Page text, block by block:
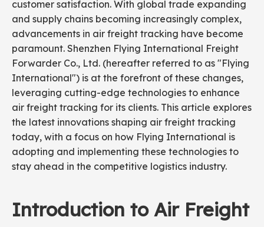
customer satisfaction. With global trade expanding
and supply chains becoming increasingly complex,
advancements in air freight tracking have become
paramount. Shenzhen Flying International Freight
Forwarder Co., Ltd. (hereafter referred to as "Flying
International") is at the forefront of these changes,
leveraging cutting-edge technologies to enhance
air freight tracking for its clients. This article explores
the latest innovations shaping air freight tracking
today, with a focus on how Flying International is
adopting and implementing these technologies to
stay ahead in the competitive logistics industry.
Introduction to Air Freight